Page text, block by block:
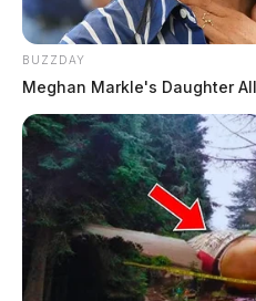
BUZZDAY
Meghan Markle's Daughter